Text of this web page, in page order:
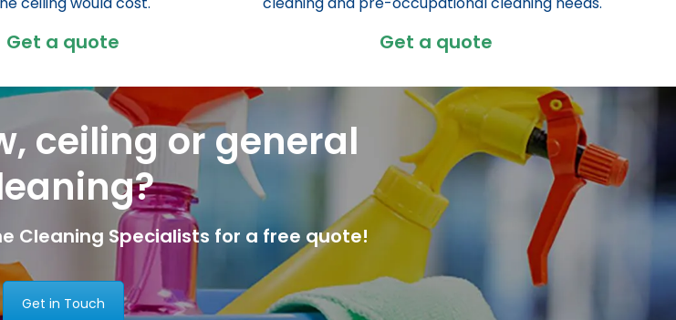
Get a quote Get a quote
ceiling or general
Cleaning Specialists for a free quote!
Get in Touch